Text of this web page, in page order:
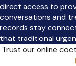
direct access to
conversations and
records stay
that traditional
Trust our online